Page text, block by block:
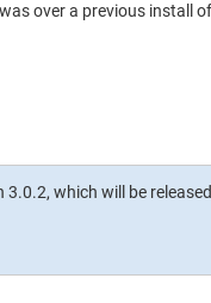
over a previous install
3.0.2, which will be